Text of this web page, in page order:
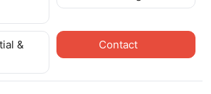
&
Contact